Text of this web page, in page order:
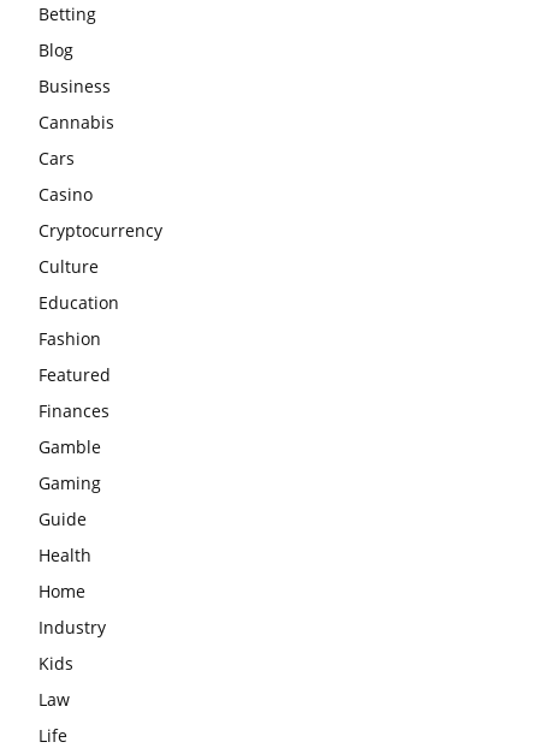
Betting
Blog
Business
Cannabis
Cars
Casino
Cryptocurrency
Culture
Education
Fashion
Featured
Finances
Gamble
Gaming
Guide
Health
Home
Industry
Kids
Law
Life